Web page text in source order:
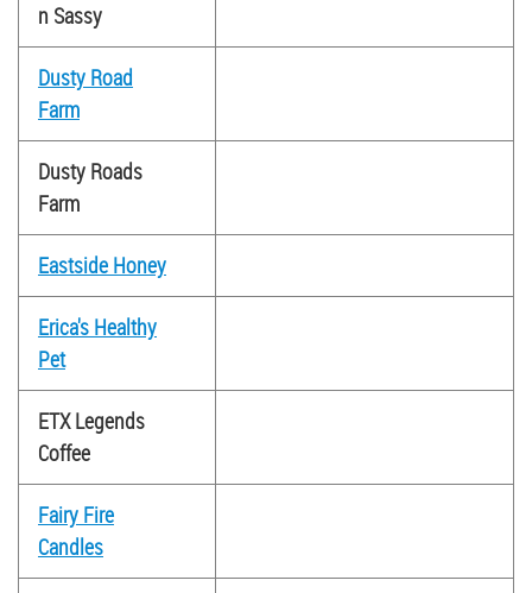
n Sassy
Dusty Road
Farm
Dusty Roads
Farm
Eastside Honey
Erica's Healthy
Pet
ETX Legends
Coffee
Fairy Fire
Candles